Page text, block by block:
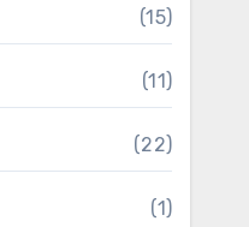
(15)
(11)
(22)
(1)